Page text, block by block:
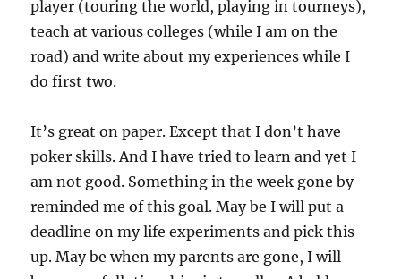
player (touring the world, playing in tourneys),
teach at various colleges (while I am on the
road) and write about my experiences while I
do first two.
It’s great on paper. Except that I don’t have
poker skills. And I have tried to learn and yet I
am not good. Something in the week gone by
reminded me of this goal. May be I will put a
deadline on my life experiments and pick this
up. May be when my parents are gone, I will